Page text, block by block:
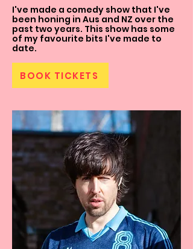
I've made a comedy show that I've
been honing in Aus and NZ over the
past two years. This show has some
of my favourite bits I've made to
date.
BOOK TICKETS